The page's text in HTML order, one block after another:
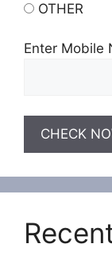
OTHER
Enter Mobile